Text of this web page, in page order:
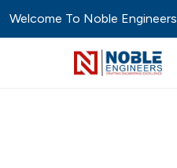
Welcome To Noble Engineers